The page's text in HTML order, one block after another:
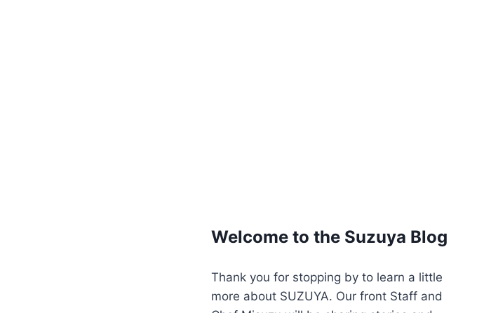
Welcome to the Suzuya Blog
Thank you for stopping by to learn a little
more about SUZUYA. Our front Staff and